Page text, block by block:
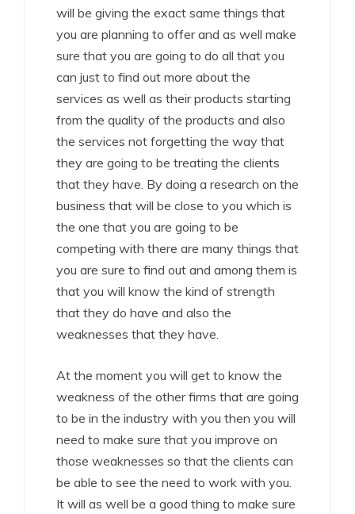
will be giving the exact same things that
you are planning to offer and as well make
sure that you are going to do all that you
can just to find out more about the
services as well as their products starting
from the quality of the products and also
the services not forgetting the way that
they are going to be treating the clients
that they have. By doing a research on the
business that will be close to you which is
the one that you are going to be
competing with there are many things that
you are sure to find out and among them is
that you will know the kind of strength
that they do have and also the
weaknesses that they have.
At the moment you will get to know the
weakness of the other firms that are going
to be in the industry with you then you will
need to make sure that you improve on
those weaknesses so that the clients can
be able to see the need to work with you.
It will as well be a good thing to make sure